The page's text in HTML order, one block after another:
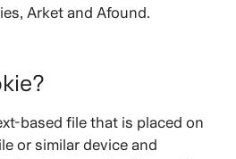
Arket and Afound.
based file that is placed on
or similar device and